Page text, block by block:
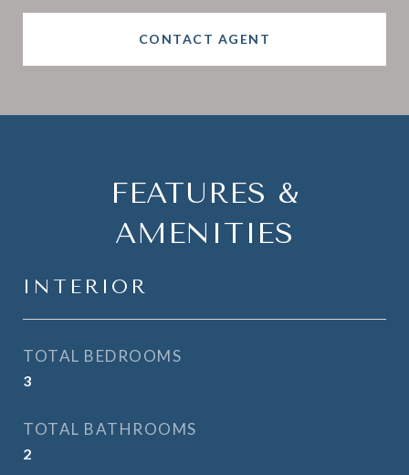
CONTACT AGENT
FEATURES &
AMENITIES
INTERIOR
TOTAL BEDROOMS
3
TOTAL BATHROOMS
2